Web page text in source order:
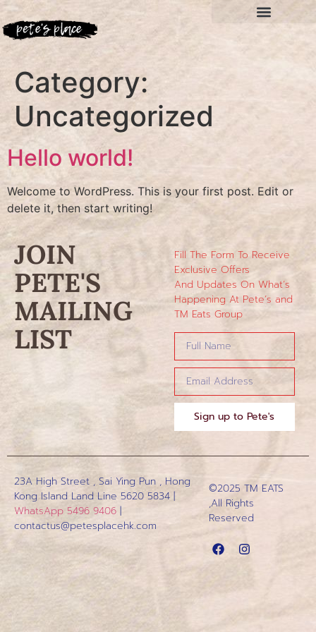
Category:
Uncategorized
Hello world!
Welcome to WordPress. This is your first post. Edit or
delete it, then start writing!
JOIN
PETE'S
MAILING
LIST
Fill The Form To Receive
Exclusive Offers
And Updates On What’s
Happening At Pete’s and
TM Eats Group
Sign up to Pete's
23A High Street , Sai Ying Pun , Hong
Kong Island Land Line 5620 5834 |
WhatsApp 5496 9406 |
contactus@petesplacehk.com
©2025 TM EATS
,All Rights
Reserved